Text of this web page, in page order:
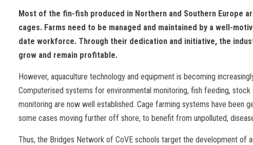
Most of the fin-fish produced in Northern and Southern Europe
cages. Farms need to be managed and maintained by a well-
date workforce. Through their dedication and initiative, the
grow and remain profitable.
However, aquaculture technology and equipment is becoming
Computerised systems for environmental monitoring, fish feeding, stock
monitoring are now well established. Cage farming systems have been
some cases moving further off shore, to benefit from unpolluted,
Thus, the Bridges Network of CoVE schools target the development of